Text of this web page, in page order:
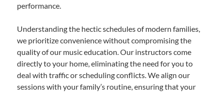
performance.
Understanding the hectic schedules of modern families,
we prioritize convenience without compromising the
quality of our music education. Our instructors come
directly to your home, eliminating the need for you to
deal with traffic or scheduling conflicts. We align our
sessions with your family’s routine, ensuring that your